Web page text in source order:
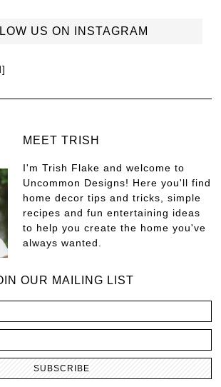
US ON INSTAGRAM
MEET TRISH
I'm Trish Flake and welcome to
Uncommon Designs! Here you'll find
home decor tips and tricks, simple
recipes and fun entertaining ideas
to help you create the home you've
always wanted.
OUR MAILING LIST